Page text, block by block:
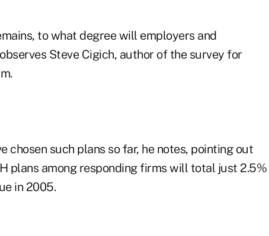
to what degree will employers and
Steve Cigich, author of the survey for
chosen such plans so far, he notes, pointing out
plans among responding firms will total just 2.5%
in 2005.